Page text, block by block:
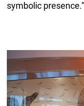
symbolic presence.”